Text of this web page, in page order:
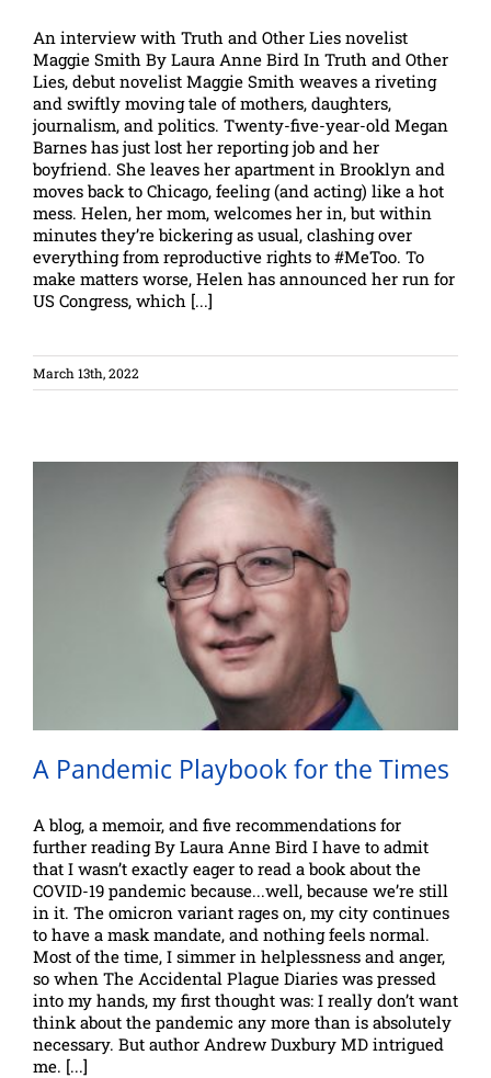
An interview with Truth and Other Lies novelist
Maggie Smith By Laura Anne Bird In Truth and Other
Lies, debut novelist Maggie Smith weaves a riveting
and swiftly moving tale of mothers, daughters,
journalism, and politics. Twenty-five-year-old Megan
Barnes has just lost her reporting job and her
boyfriend. She leaves her apartment in Brooklyn and
moves back to Chicago, feeling (and acting) like a hot
mess. Helen, her mom, welcomes her in, but within
minutes they’re bickering as usual, clashing over
everything from reproductive rights to #MeToo. To
make matters worse, Helen has announced her run for
US Congress, which [...]
March 13th, 2022
A Pandemic Playbook for the Times
A blog, a memoir, and five recommendations for
further reading By Laura Anne Bird I have to admit
that I wasn’t exactly eager to read a book about the
COVID-19 pandemic because...well, because we’re still
in it. The omicron variant rages on, my city continues
to have a mask mandate, and nothing feels normal.
Most of the time, I simmer in helplessness and anger,
so when The Accidental Plague Diaries was pressed
into my hands, my first thought was: I really don’t want
think about the pandemic any more than is absolutely
necessary. But author Andrew Duxbury MD intrigued
me. [...]